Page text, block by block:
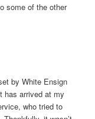
some of the other
by White Ensign
has arrived at my
who tried to